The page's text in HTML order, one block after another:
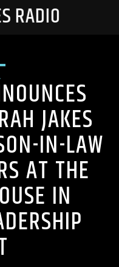
RADIO
JAKES
IN-LAW
AT THE
IN